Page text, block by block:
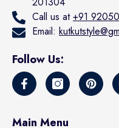
Call us at+91
Email:
Follow Us:
Main Menu